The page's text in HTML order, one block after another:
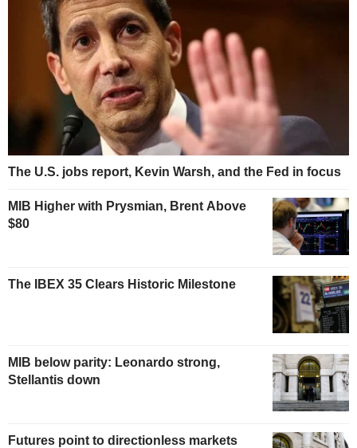
The U.S. jobs report, Kevin Warsh, and the Fed in focus
MIB Higher with Prysmian, Brent Above
$80
The IBEX 35 Clears Historic Milestone
MIB below parity: Leonardo strong,
Stellantis down
Futures point to directionless markets